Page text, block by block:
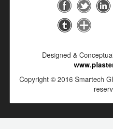
Designed &
Copyright © 2016 Smartech